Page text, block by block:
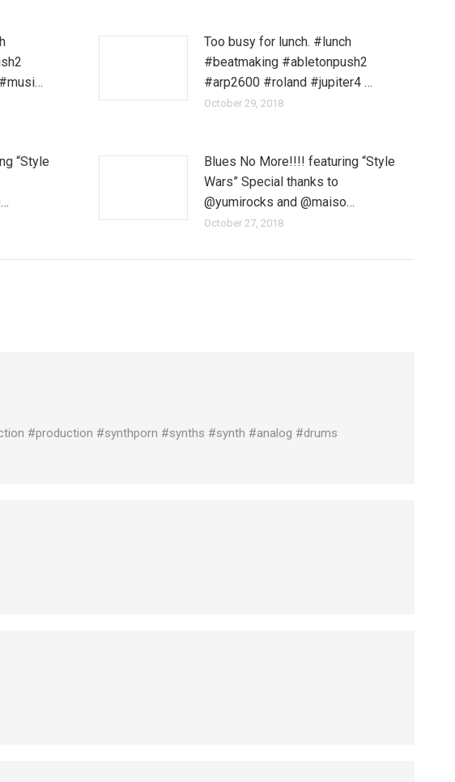
Too busy for lunch. #lunch
#beatmaking #abletonpush2
#arp2600 #roland #jupiter4 …
October 29, 2018
“Style
Blues No More!!!! featuring “Style
Wars” Special thanks to
@yumirocks and @maiso…
October 27, 2018
#production #synthporn #synths #synth #analog #drums